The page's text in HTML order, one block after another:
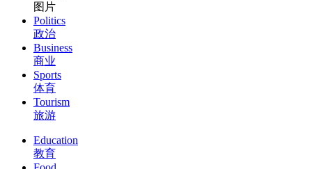
图片
Politics
政治
Business
商业
Sports
体育
Tourism
旅游
Education
教育